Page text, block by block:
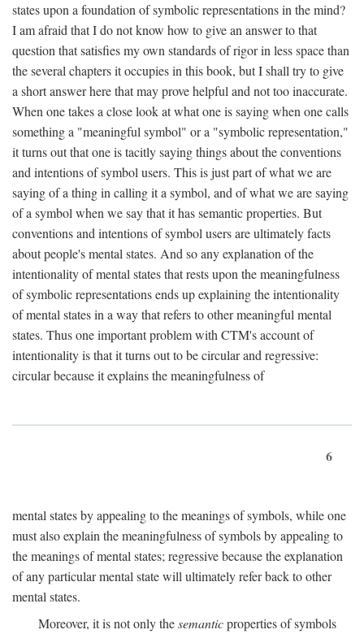
states upon a foundation of symbolic representations in the mind?
I am afraid that I do not know how to give an answer to that
question that satisfies my own standards of rigor in less space than
the several chapters it occupies in this book, but I shall try to give
a short answer here that may prove helpful and not too inaccurate.
When one takes a close look at what one is saying when one calls
something a "meaningful symbol" or a "symbolic representation,"
it turns out that one is tacitly saying things about the conventions
and intentions of symbol users. This is just part of what we are
saying of a thing in calling it a symbol, and of what we are saying
of a symbol when we say that it has semantic properties. But
conventions and intentions of symbol users are ultimately facts
about people's mental states. And so any explanation of the
intentionality of mental states that rests upon the meaningfulness
of symbolic representations ends up explaining the intentionality
of mental states in a way that refers to other meaningful mental
states. Thus one important problem with CTM's account of
intentionality is that it turns out to be circular and regressive:
circular because it explains the meaningfulness of
6
mental states by appealing to the meanings of symbols, while one
must also explain the meaningfulness of symbols by appealing to
the meanings of mental states; regressive because the explanation
of any particular mental state will ultimately refer back to other
mental states.
Moreover, it is not only thesemanticproperties of symbols